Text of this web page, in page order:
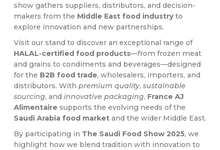
show gathers suppliers, distributors, and decision-
makers from the Middle East food industryto
explore innovation and new partnerships.
Visit our stand to discover an exceptional range of
HALAL-certified food products—from frozen meat
and grains to condiments and beverages—designed
for the B2B food trade, wholesalers, importers, and
distributors. With premium quality, sustainable
sourcing, and innovative packaging, France AJ
Alimentaire supports the evolving needs of the
Saudi Arabia food market and the wider Middle East.
By participating in The Saudi Food Show 2025, we
highlight how we blend tradition with innovation to